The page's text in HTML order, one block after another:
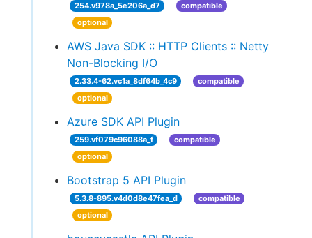
254.v978a_5e206a_d7
compatible
optional
AWS Java SDK :: HTTP Clients :: Netty
Non-Blocking I/O
2.33.4-62.vc1a_8df64b_4c9
compatible
optional
Azure SDK API Plugin
259.vf079c96088a_f
compatible
optional
Bootstrap 5 API Plugin
5.3.8-895.v4d0d8e47fea_d
compatible
optional